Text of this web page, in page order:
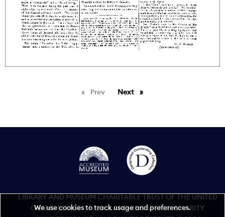
Prev pageNext page
LIBRARY AND MUSEUM CHARITABLE TRUST OF THE UNITED
GRAND LODGE OF ENGLAND REGISTERED CHARITY
We use cookies to track usage and preferences.